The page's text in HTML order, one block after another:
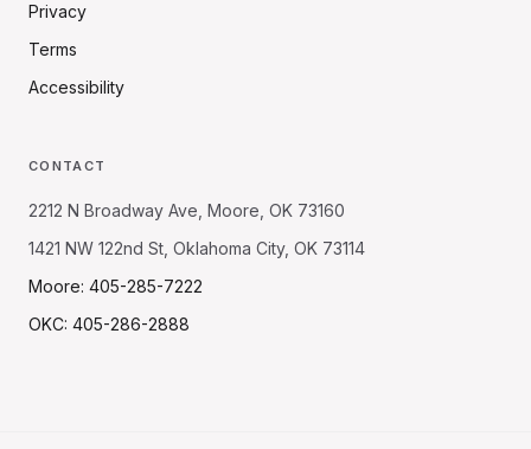
Privacy
Terms
Accessibility
CONTACT
2212 N Broadway Ave, Moore, OK 73160
1421 NW 122nd St, Oklahoma City, OK 73114
Moore: 405-285-7222
OKC: 405-286-2888